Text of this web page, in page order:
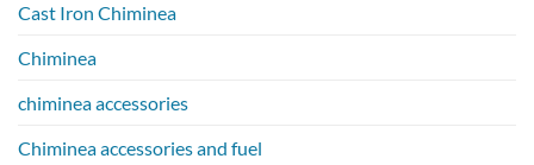
Cast Iron Chiminea
Chiminea
chiminea accessories
Chiminea accessories and fuel